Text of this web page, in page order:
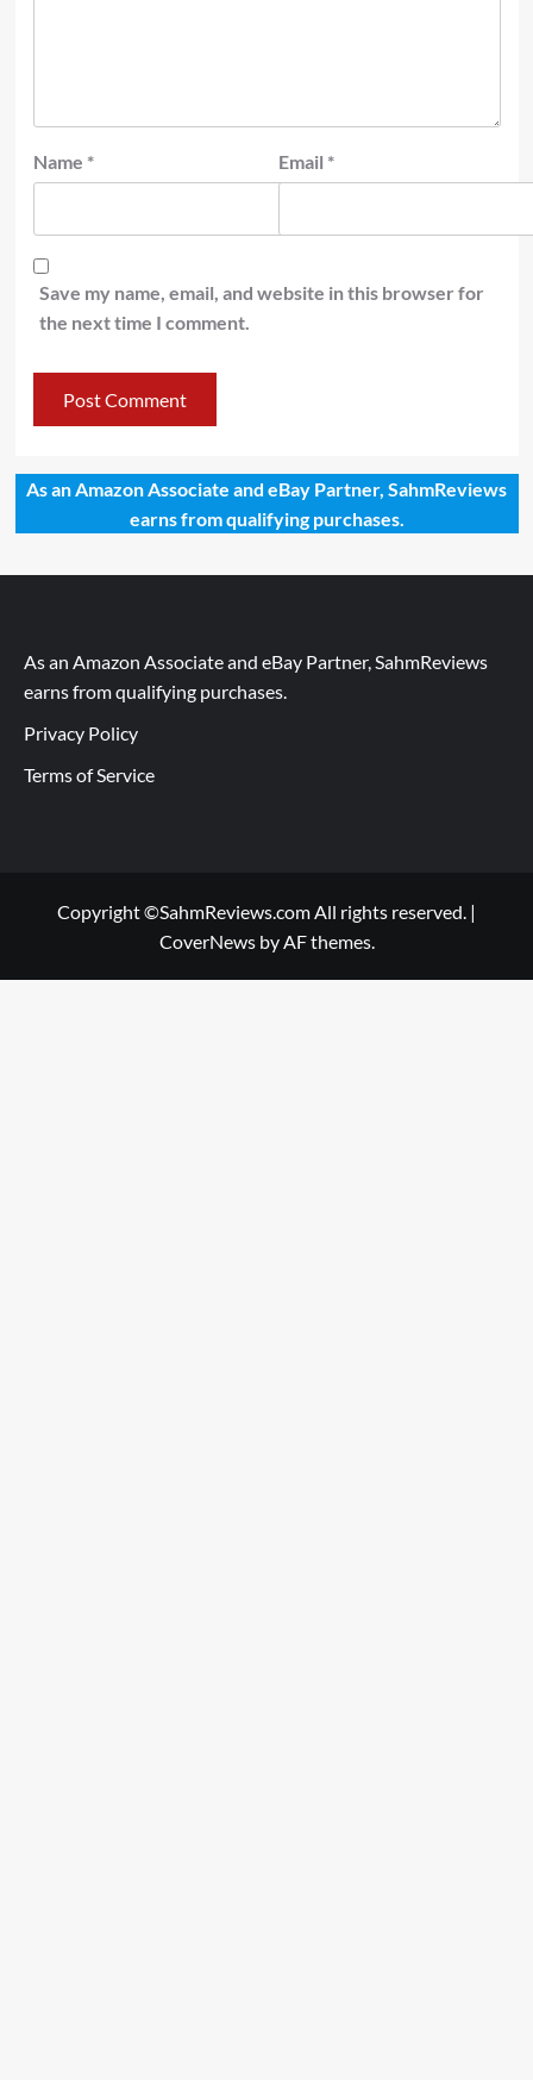
Name * Email *
Save my name, email, and website in this browser for
the next time I comment.
As an Amazon Associate and eBay Partner, SahmReviews
earns from qualifying purchases.
As an Amazon Associate and eBay Partner, SahmReviews
earns from qualifying purchases.
Privacy Policy
Terms of Service
Copyright ©SahmReviews.com All rights reserved. |
CoverNewsby AF themes.